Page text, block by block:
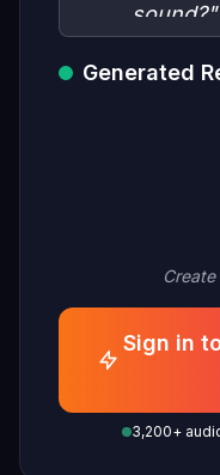
sound?"
Generated
Sign in
3,200+